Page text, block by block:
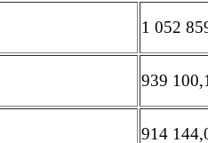
1 052
939
914